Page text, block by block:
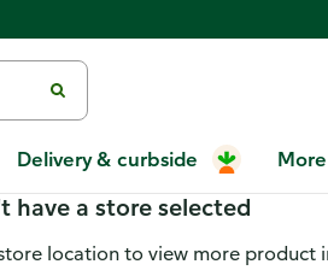
Delivery & curbside More
Cereal,
have a store selected
location to view more product